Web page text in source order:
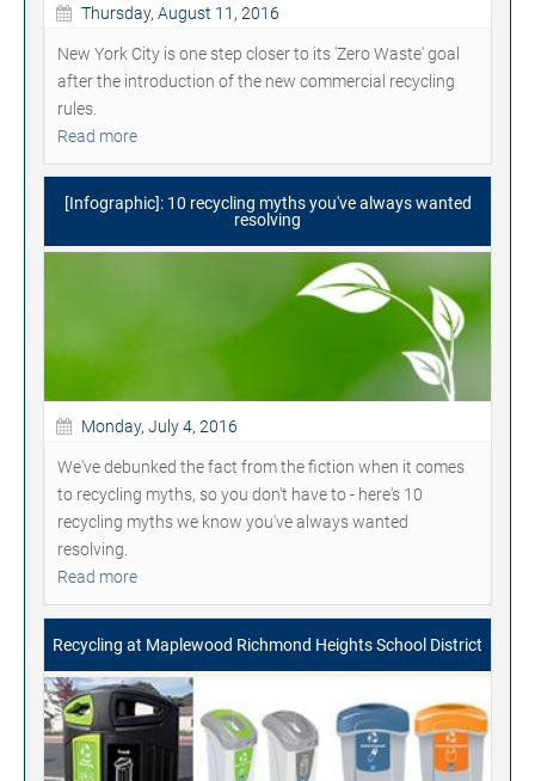
Thursday, August 11, 2016
New York City is one step closer to its 'Zero Waste' goal
after the introduction of the new commercial recycling
rules.
Read more
[Infographic]: 10 recycling myths you've always wanted
resolving
Monday, July 4, 2016
We've debunked the fact from the fiction when it comes
to recycling myths, so you don't have to - here's 10
recycling myths we know you've always wanted
resolving.
Read more
Recycling at Maplewood Richmond Heights School District